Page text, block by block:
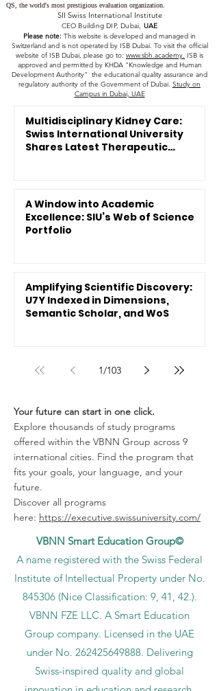
QS, the world's most prestigious evaluation organization.
SII Swiss International Institute
CEO Building DIP, Dubai, UAE
Please note: This website is developed and managed in
Switzerland and is not operated by ISB Dubai. To visit the official
website of ISB Dubai, please go to: www.sbh.academy. ISB is
approved and permitted by KHDA "Knowledge and Human
Development Authority" the educational quality assurance and
regulatory authority of the Government of Dubai. Study on
Campus in Dubai, UAE
Multidisciplinary Kidney Care:
Swiss International University
Shares Latest Therapeutic
A Window into Academic
Excellence: SIU’s Web of Science
Portfolio
Amplifying Scientific Discovery:
U7Y Indexed in Dimensions,
Semantic Scholar, and WoS
1/103
Your future can start in one click.
Explore thousands of study programs
offered within the VBNN Group across 9
international cities. Find the program that
fits your goals, your language, and your
future.
Discover all programs
here: https://executive.swissuniversity.com/
VBNN Smart Education Group©
A name registered with the Swiss Federal
Institute of Intellectual Property under No.
845306 (Nice Classification: 9, 41, 42.).
VBNN FZE LLC. A Smart Education
Group company. Licensed in the UAE
under No. 262425649888. Delivering
Swiss-inspired quality and global